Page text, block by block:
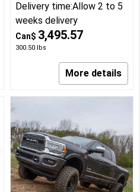
Can$ 3,495.57
300.50 lbs
Delivery time:Allow 2 to 5
weeks delivery
More details